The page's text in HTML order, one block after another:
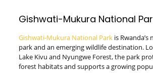
Gishwati-Mukura National
Gishwati-Mukura National Parkis Rwanda’s
park and an emerging wildlife destination.
Lake Kivu and Nyungwe Forest, the park
forest habitats and supports a growing